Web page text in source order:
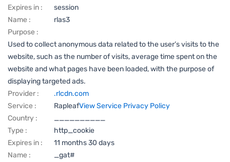
Expires in :
session
Name :
rlas3
Purpose :
Used to collect anonymous data related to the user’s visits to the
website, such as the number of visits, average time spent on the
website and what pages have been loaded, with the purpose of
displaying targeted ads.
Provider :
.rlcdn.com
Service :
RapleafView Service Privacy Policy
Country :
__________
Type :
http_cookie
Expires in :
11 months 30 days
Name :
_gat#